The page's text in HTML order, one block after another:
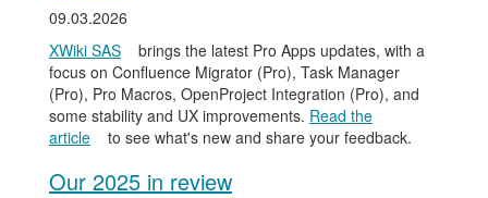
09.03.2026
XWiki SAS
brings the latest Pro Apps updates, with a
focus on Confluence Migrator (Pro), Task Manager
(Pro), Pro Macros, OpenProject Integration (Pro), and
some stability and UX improvements. Read the
article
to see what's new and share your feedback.
Our 2025 in review